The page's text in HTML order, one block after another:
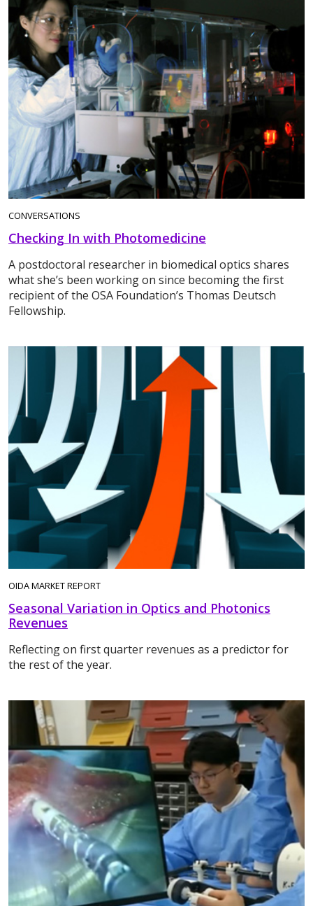
CONVERSATIONS
Checking In with Photomedicine
A postdoctoral researcher in biomedical optics shares
what she’s been working on since becoming the first
recipient of the OSA Foundation’s Thomas Deutsch
Fellowship.
OIDA MARKET REPORT
Seasonal Variation in Optics and Photonics
Revenues
Reflecting on first quarter revenues as a predictor for
the rest of the year.